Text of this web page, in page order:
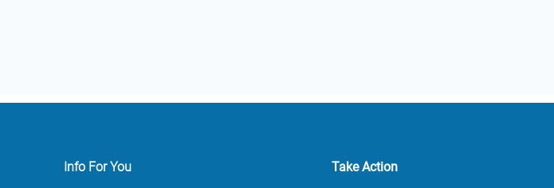
Info For You Take Action